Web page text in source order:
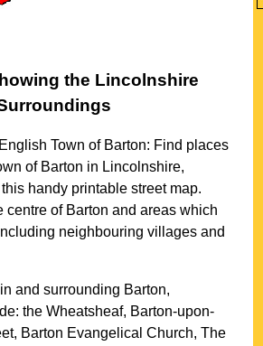
the Lincolnshire
Town of Barton: Find places
of Barton in Lincolnshire,
handy printable street map.
centre of Barton and areas which
neighbouring villages and
and surrounding Barton,
the Wheatsheaf, Barton-upon-
Barton Evangelical Church, The